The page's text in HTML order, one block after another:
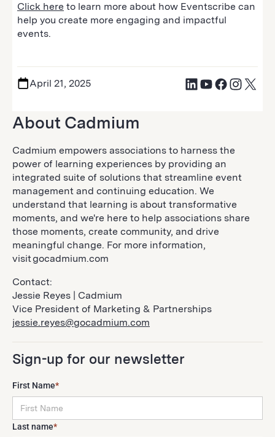
Click here to learn more about how Eventscribe can
help you create more engaging and impactful
events.
April 21, 2025
About Cadmium
Cadmium empowers associations to harness the
power of learning experiences by providing an
integrated suite of solutions that streamline event
management and continuing education. We
understand that learning is about transformative
moments, and we're here to help associations share
those moments, create community, and drive
meaningful change. For more information,
visit gocadmium.com
Contact:
Jessie Reyes | Cadmium
Vice President of Marketing & Partnerships
jessie.reyes@gocadmium.com
Sign-up for our newsletter
First Name*
Last name*